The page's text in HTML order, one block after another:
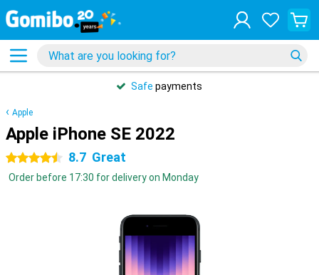
Safe payments
Apple
Apple iPhone SE 2022
4.5 stars 8.7 Great
Order before 17:30 for delivery on Monday